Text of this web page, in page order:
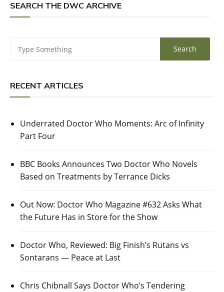
SEARCH THE DWC ARCHIVE
RECENT ARTICLES
Underrated Doctor Who Moments: Arc of Infinity
Part Four
BBC Books Announces Two Doctor Who Novels
Based on Treatments by Terrance Dicks
Out Now: Doctor Who Magazine #632 Asks What
the Future Has in Store for the Show
Doctor Who, Reviewed: Big Finish’s Rutans vs
Sontarans — Peace at Last
Chris Chibnall Says Doctor Who’s Tendering